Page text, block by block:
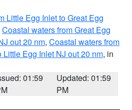
Little Egg Inlet to Great Egg
Coastal waters from Great Egg
out 20 nm, Coastal waters from
Little Egg Inlet NJ out 20 nm, in
01:59
Updated: 01:59
PM